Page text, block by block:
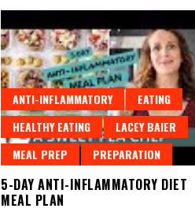
ANTI-INFLAMMATORY
EATING
HEALTHY EATING
LACEY BAIER
MEAL PREP
PREPARATION
5-DAY ANTI-INFLAMMATORY DIET
MEAL PLAN